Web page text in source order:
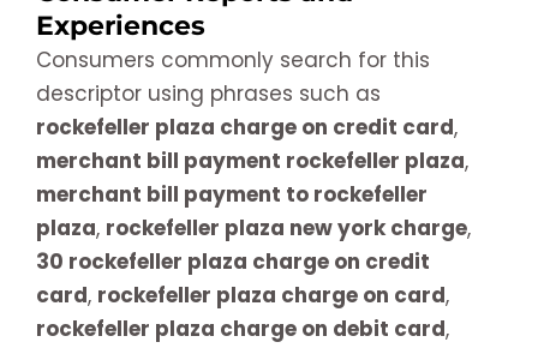
Experiences
Consumers commonly search for this
descriptor using phrases such as
rockefeller plaza charge on credit card,
merchant bill payment rockefeller plaza,
merchant bill payment to rockefeller
plaza, rockefeller plaza new york charge,
30 rockefeller plaza charge on credit
card, rockefeller plaza charge on card,
rockefeller plaza charge on debit card,